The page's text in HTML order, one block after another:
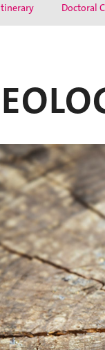
Doctoral